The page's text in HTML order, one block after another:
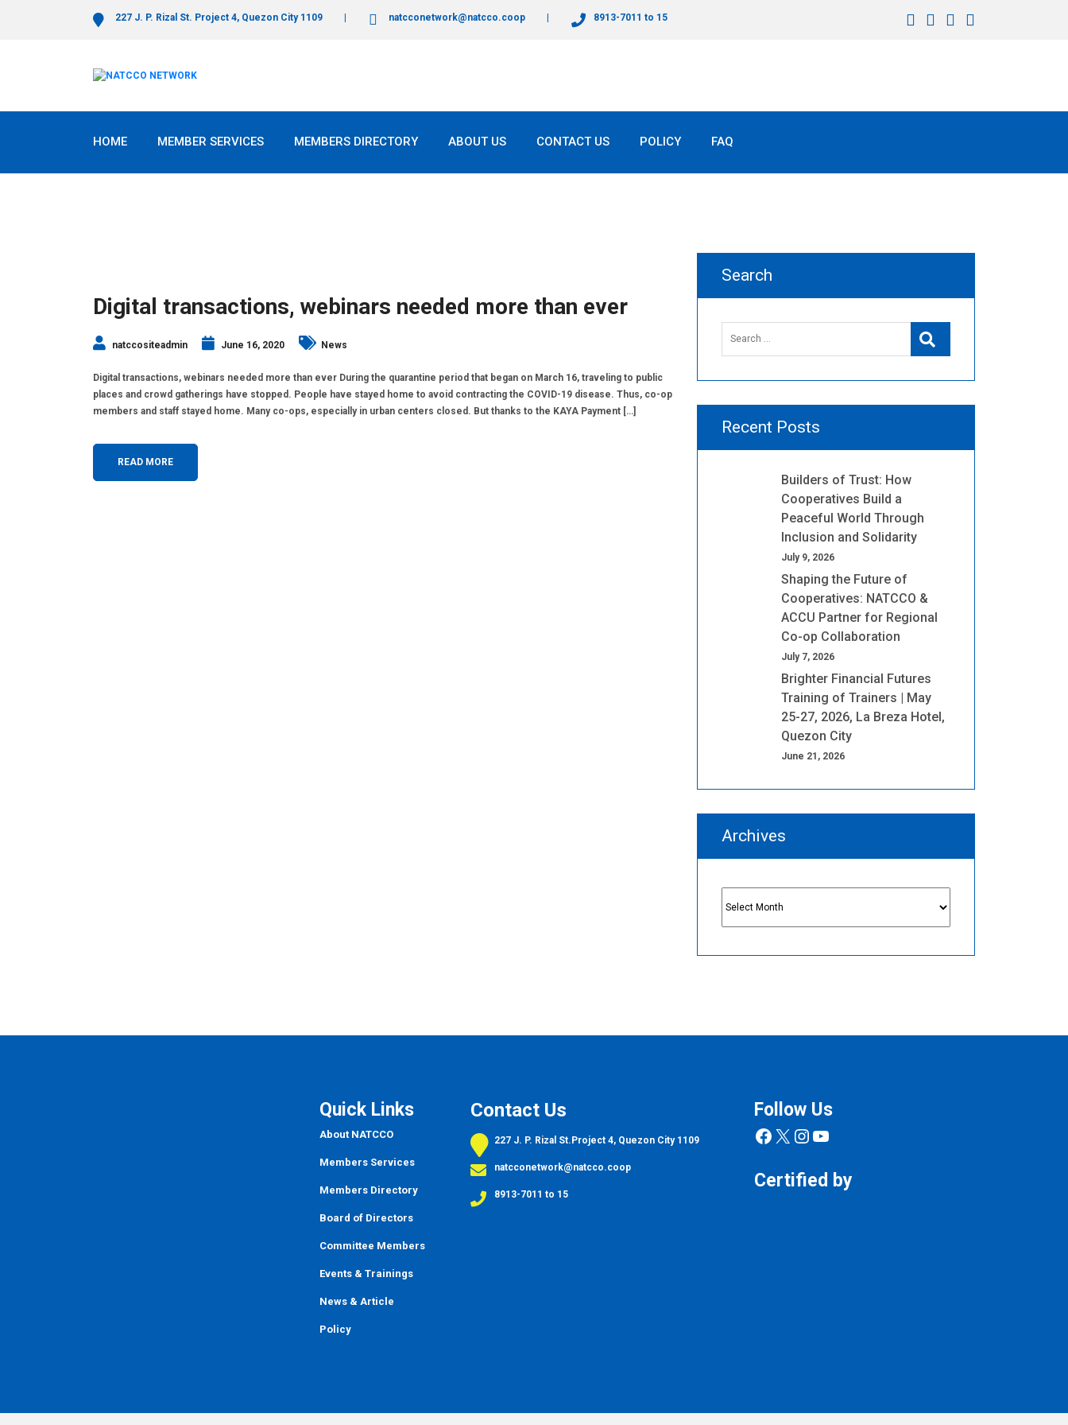
227 J. P. Rizal St. Project 4, Quezon City 1109 natcconetwork@natcco.coop 8913-7011 to 15
HOME MEMBER SERVICES MEMBERS DIRECTORY ABOUT US CONTACT US POLICY FAQ
Digital transactions, webinars needed more than ever
natccositeadmin June 16, 2020 News
Digital transactions, webinars needed more than ever During the quarantine period that began on March 16, traveling to public
places and crowd gatherings have stopped. People have stayed home to avoid contracting the COVID-19 disease. Thus, co-op
members and staff stayed home. Many co-ops, especially in urban centers closed. But thanks to the KAYA Payment […]
READ MORE
Search
Search
Recent Posts
Builders of Trust: How
Cooperatives Build a
Peaceful World Through
Inclusion and Solidarity
July 9, 2026
Shaping the Future of
Cooperatives: NATCCO &
ACCU Partner for Regional
Co-op Collaboration
July 7, 2026
Brighter Financial Futures
Training of Trainers | May
25-27, 2026, La Breza Hotel,
Quezon City
June 21, 2026
Archives
Archives
Quick Links
About NATCCO
Members Services
Members Directory
Board of Directors
Committee Members
Events & Trainings
News & Article
Policy
Contact Us
227 J. P. Rizal St.Project 4, Quezon City 1109
natcconetwork@natcco.coop
8913-7011 to 15
Follow Us
Facebook
X Instagram
YouTube
Certified by